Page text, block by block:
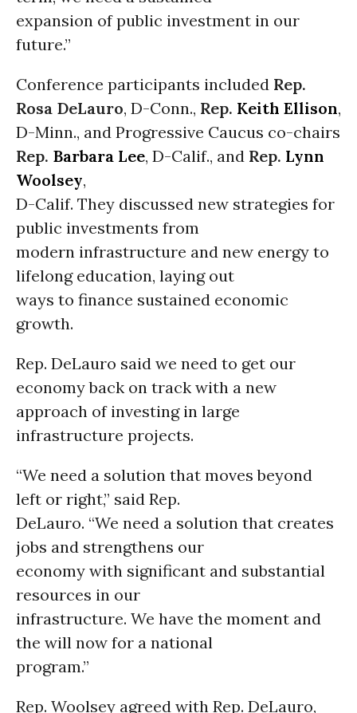
expansion of public investment in our
future.”
Conference participants included Rep.
Rosa DeLauro, D-Conn., Rep. Keith Ellison,
D-Minn., and Progressive Caucus co-chairs
Rep. Barbara Lee, D-Calif., and Rep. Lynn
Woolsey,
D-Calif. They discussed new strategies for
public investments from
modern infrastructure and new energy to
lifelong education, laying out
ways to finance sustained economic
growth.
Rep. DeLauro said we need to get our
economy back on track with a new
approach of investing in large
infrastructure projects.
“We need a solution that moves beyond
left or right,” said Rep.
DeLauro. “We need a solution that creates
jobs and strengthens our
economy with significant and substantial
resources in our
infrastructure. We have the moment and
the will now for a national
program.”
Rep. Woolsey agreed with Rep. DeLauro,